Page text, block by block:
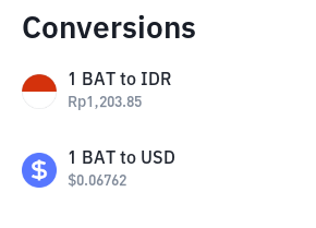
Conversions
1 BAT to IDR
Rp1,203.85
1 BAT to USD
$0.06762